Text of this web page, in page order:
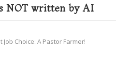
NOT written by AI
Job Choice: A Pastor Farmer!